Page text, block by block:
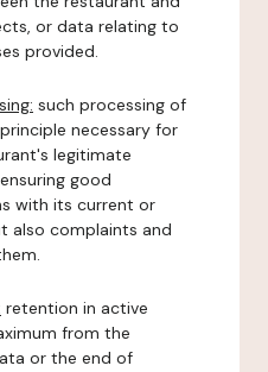
or data relating to
provided.
such processing of
necessary for
legitimate
good
with its current or
also complaints and
retention in active
from the
or the end of